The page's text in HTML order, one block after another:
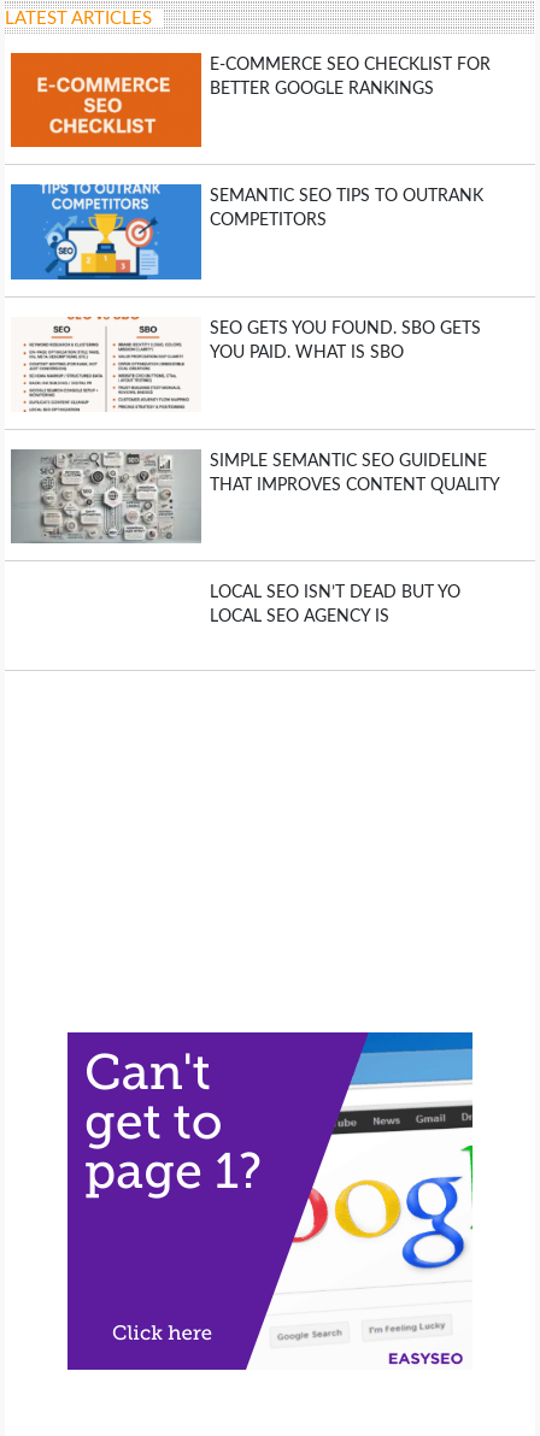
LATEST ARTICLES
E-COMMERCE SEO CHECKLIST FOR
BETTER GOOGLE RANKINGS
SEMANTIC SEO TIPS TO OUTRANK
COMPETITORS
SEO GETS YOU FOUND. SBO GETS
YOU PAID. WHAT IS SBO
SIMPLE SEMANTIC SEO GUIDELINE
THAT IMPROVES CONTENT QUALITY
LOCAL SEO ISN’T DEAD BUT YO
LOCAL SEO AGENCY IS